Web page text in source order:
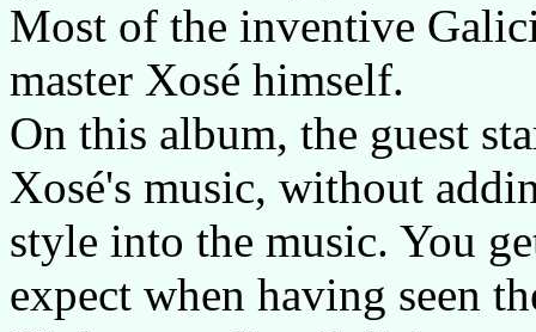
Most of the inventive
master Xosé himself.
On this album, the guest
Xosé's music, without
style into the music. You
expect when having seen